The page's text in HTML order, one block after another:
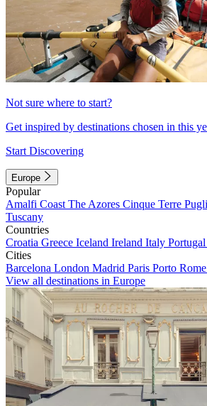
Not sure where to start?
Get inspired by destinations chosen in this
Start Discovering
Europe
Popular
Amalfi Coast The Azores Cinque Terre
Tuscany
Countries
Croatia Greece Iceland Ireland Italy Portugal
Cities
Barcelona London Madrid Paris Porto Rome
View all destinations in Europe